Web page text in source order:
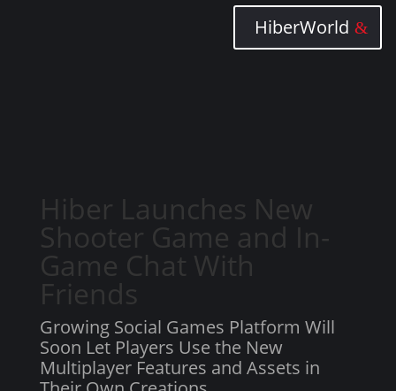
HiberWorld
Hiber Launches New
Shooter Game and In-
Game Chat With
Friends
Growing Social Games Platform Will
Soon Let Players Use the New
Multiplayer Features and Assets in